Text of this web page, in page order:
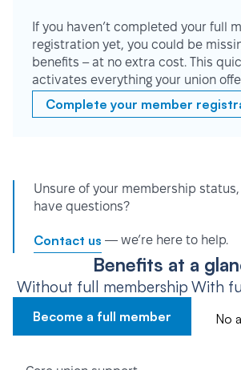
If you haven’t completed your full
registration yet, you could be
benefits – at no extra cost. This
activates everything your union
Complete your member
Unsure of your membership
have questions?
Contact us — we’re here to help.
Benefits at a
Without full membership
Become a full member
With
No